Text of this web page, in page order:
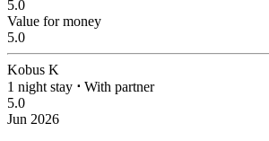
5.0
Value for money
5.0
Kobus K
1 night stay ⋅ With partner
5.0
Jun 2026